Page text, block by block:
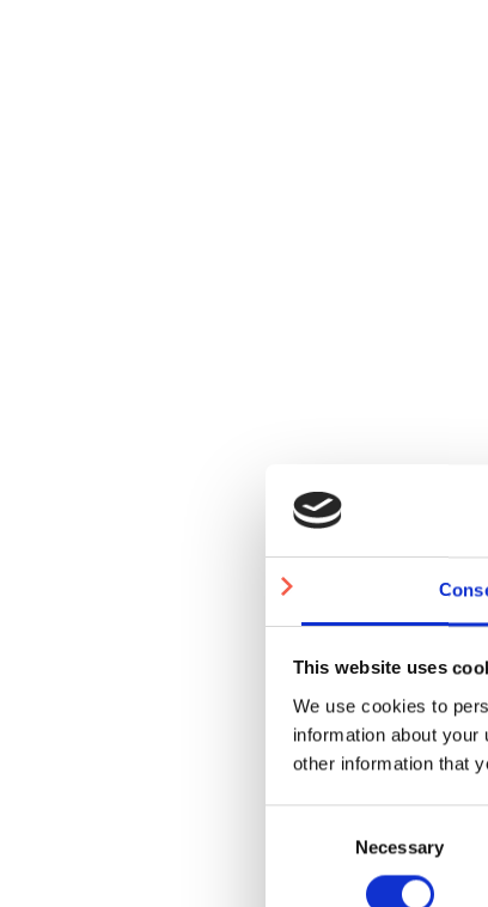
This website uses
We use cookies to
information about
other information that
Necessary